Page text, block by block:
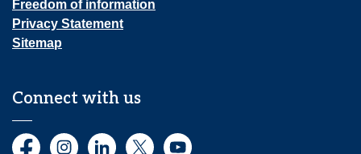
Freedom of information
Privacy Statement
Sitemap
Connect with us